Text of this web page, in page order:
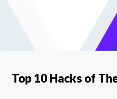
Top 10 Hacks of